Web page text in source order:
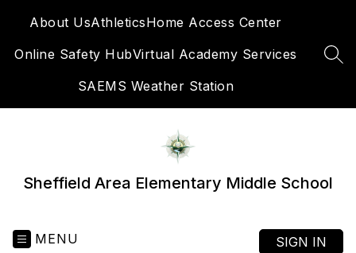
About UsAthleticsHome Access Center
Online Safety HubVirtual Academy Services
SAEMS Weather Station
Sheffield Area Elementary Middle School
MENU SIGN IN